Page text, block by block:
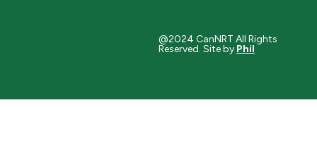
@2024 CanNRT All Rights
Reserved. Site by Phil